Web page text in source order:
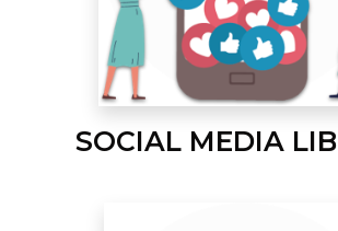
SOCIAL MEDIA